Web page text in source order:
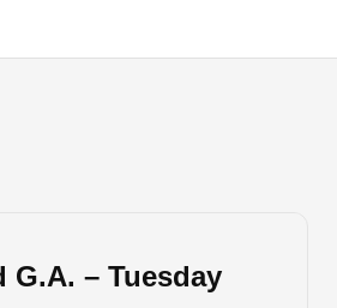
G.A. – Tuesday